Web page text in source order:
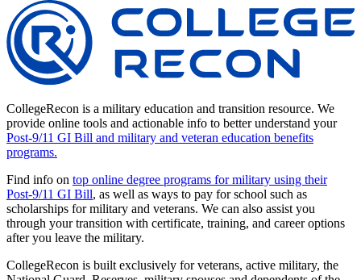
CollegeRecon is a military education and transition resource. We
provide online tools and actionable info to better understand your
Post-9/11 GI Bill and military and veteran education benefits
programs.
Find info on top online degree programs for military using their
Post-9/11 GI Bill, as well as ways to pay for school such as
scholarships for military and veterans. We can also assist you
through your transition with certificate, training, and career options
after you leave the military.
CollegeRecon is built exclusively for veterans, active military, the